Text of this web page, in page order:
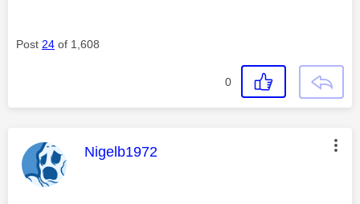
Post 24 of 1,608
0
This message was authored by:
Nigelb1972